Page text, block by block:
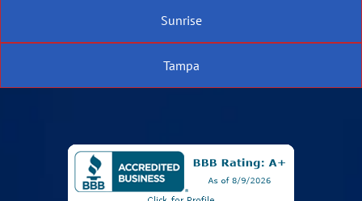
Sunrise
Tampa